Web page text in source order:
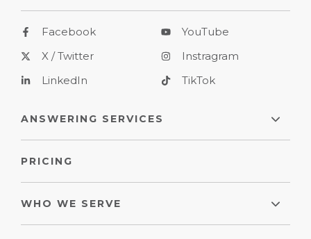
Facebook
X / Twitter
LinkedIn
YouTube
Instragram
TikTok
ANSWERING SERVICES
PRICING
WHO WE SERVE